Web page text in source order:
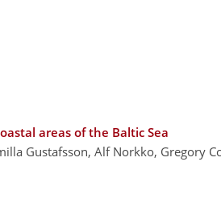
areas of the Baltic Sea
Gustafsson, Alf Norkko, Gregory